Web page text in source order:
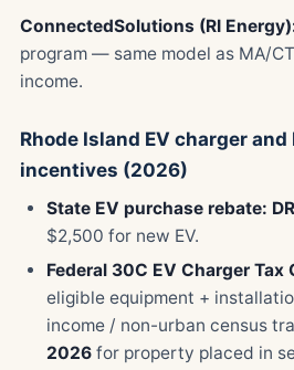
ConnectedSolutions (RI
program — same model as MA/
income.
Rhode Island EV charger
incentives (2026)
State EV purchase rebate:
$2,500 for new EV.
Federal 30C EV Charger Tax
eligible equipment +
income / non-urban census
2026 for property placed in